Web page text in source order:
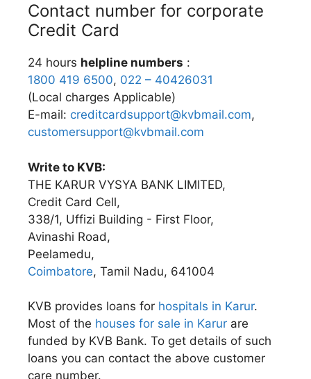
Contact number for corporate
Credit Card
24 hours helpline numbers :
1800 419 6500, 022 – 40426031
(Local charges Applicable)
E-mail: creditcardsupport@kvbmail.com,
customersupport@kvbmail.com
Write to KVB:
THE KARUR VYSYA BANK LIMITED,
Credit Card Cell,
338/1, Uffizi Building - First Floor,
Avinashi Road,
Peelamedu,
Coimbatore, Tamil Nadu, 641004
KVB provides loans for hospitals in Karur.
Most of the houses for sale in Karur are
funded by KVB Bank. To get details of such
loans you can contact the above customer
care number.